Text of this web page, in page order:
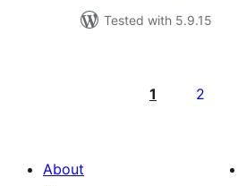
Tested with 5.9.15
pagination
1 2
About